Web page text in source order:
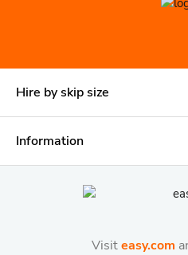
Hire by skip size
Information
Visiteasy.com